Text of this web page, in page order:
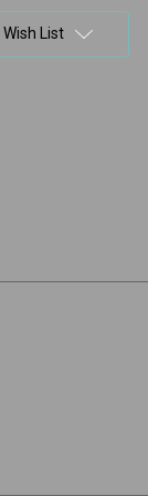
List